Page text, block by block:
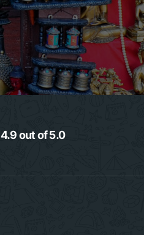
4.9 out of 5.0